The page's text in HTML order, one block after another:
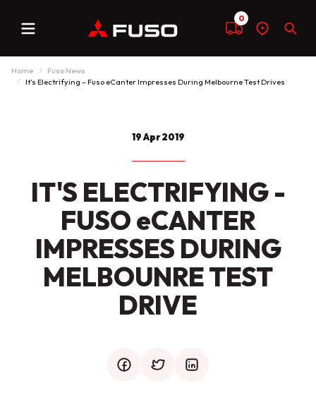
Menu Compare
0
Find
Home
Fuso News
It’s Electrifying – Fuso eCanter Impresses During Melbourne Test Drives
19 Apr 2019
IT'S ELECTRIFYING -
FUSO eCANTER
IMPRESSES DURING
MELBOUNRE TEST
DRIVE
facebooktwittermail